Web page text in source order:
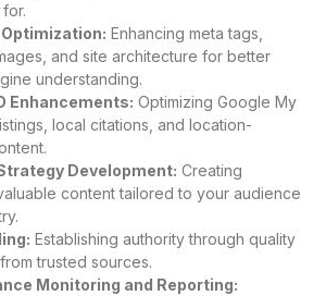
Enhancing meta tags,
and site architecture for better
understanding.
Enhancements: Optimizing Google My
local citations, and location-
Development: Creating
content tailored to your audience
Establishing authority through quality
trusted sources.
Monitoring and Reporting: